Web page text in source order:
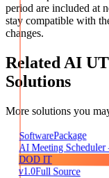
period are included at
stay compatible with
changes.
Related AI
Solutions
More solutions you
SoftwarePackage
AI Meeting
DOD IT
v1.0Full Source